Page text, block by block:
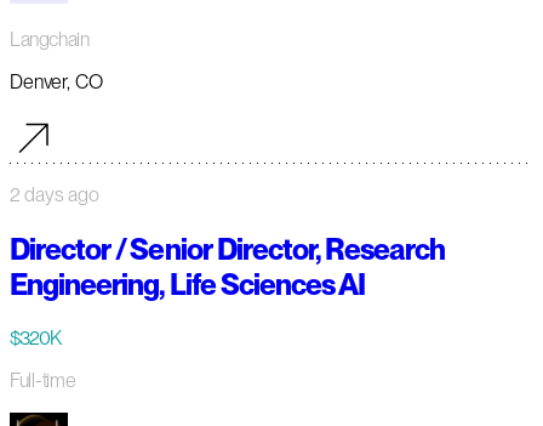
Langchain
Denver, CO
2 days ago
Director / Senior Director, Research
Engineering, Life Sciences AI
$320K
Full-time